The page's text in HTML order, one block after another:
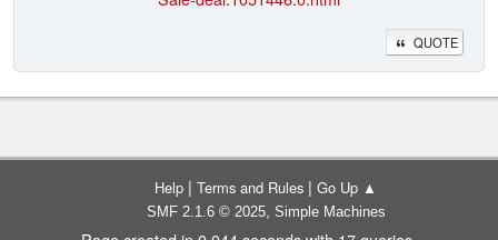
QUOTE
Help | Terms and Rules | Go Up ▲
SMF 2.1.6 © 2025, Simple Machines